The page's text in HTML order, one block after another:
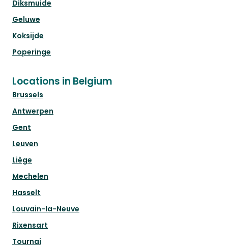
Diksmuide
Geluwe
Koksijde
Poperinge
Locations in Belgium
Brussels
Antwerpen
Gent
Leuven
Liège
Mechelen
Hasselt
Louvain-la-Neuve
Rixensart
Tournai